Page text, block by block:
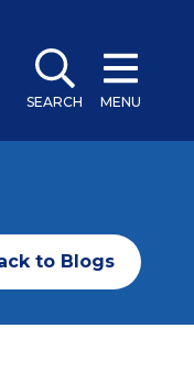
SEARCH MENU
to Blogs